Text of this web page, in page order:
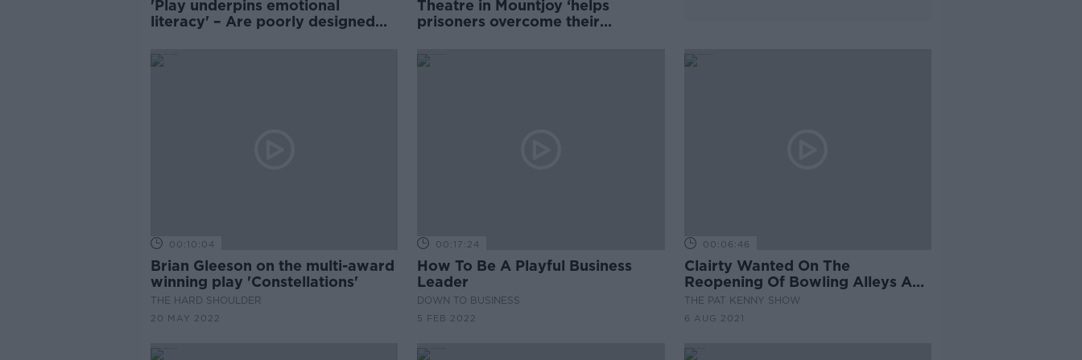
'Play underpins emotional
literacy' – Are poorly designed
exclusion?
Theatre in Mountjoy ‘helps
prisoners overcome their
00:10:04
Brian Gleeson on the multi-award
winning play 'Constellations'
THE HARD SHOULDER
20 MAY 2022
00:17:24
How To Be A Playful Business
Leader
DOWN TO BUSINESS
5 FEB 2022
00:06:46
Clairty Wanted On The
Reopening Of Bowling Alleys And
Play Centres
THE PAT KENNY SHOW
6 AUG 2021